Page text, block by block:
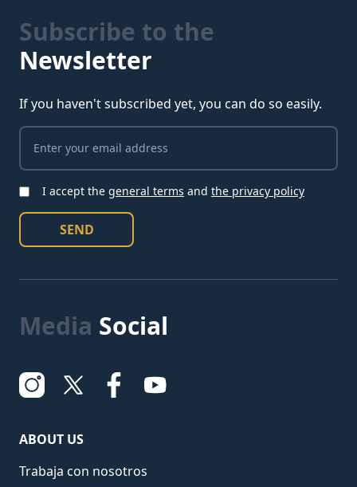
Subscribe to the
Newsletter
If you haven't subscribed yet, you can do so easily.
I accept the conditions
I accept the general terms and the privacy policy
SEND
Media Social
ABOUT US
Trabaja con nosotros